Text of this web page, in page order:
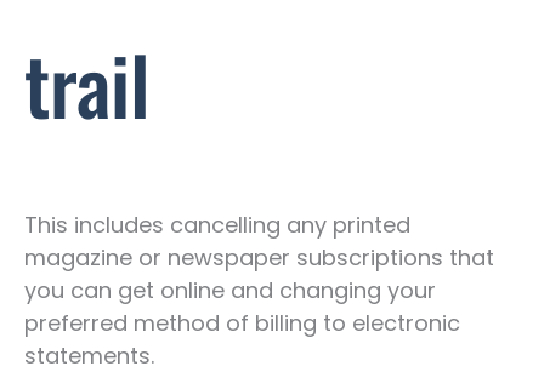
trail
This includes cancelling any printed
magazine or newspaper subscriptions that
you can get online and changing your
preferred method of billing to electronic
statements.